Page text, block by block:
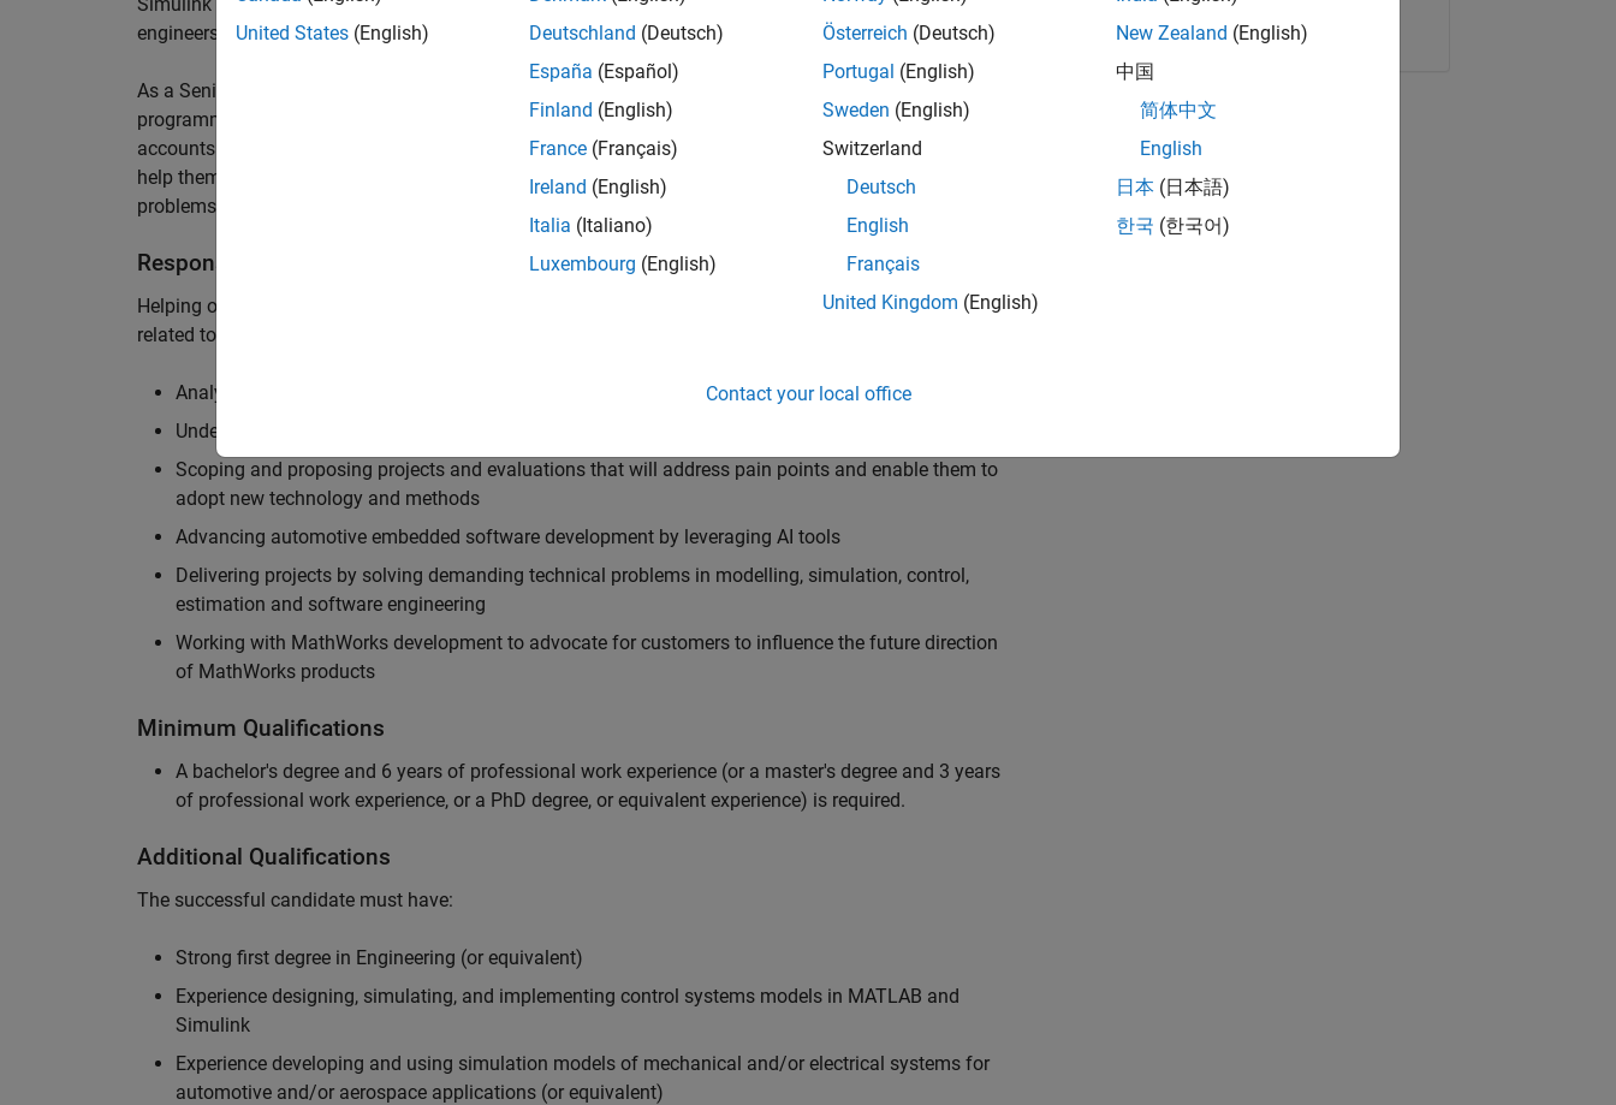
engineers to deliver cutting-edge passenger cars, trucks, and racing machines.
As a Senior Application Engineer, you will use your technical expertise in modelling, simulation, and
programming to help UK and Northern European automotive engineers at major OEM and Formula 1™
accounts to have the most productive and enjoyable experience of using MathWorks tools. You will
help them deliver incredible technology, and partner with them to solve their hardest engineering
problems.
Responsibilities
Helping our largest automotive customers to be successful in their adoption of MATLAB, Simulink and
related tools, enabling them to evolve and improve their productivity and developer experience by
Analysing customer models, tools and workflows at the team, department and organisation levels
Understanding the challenges and opportunites to improve that will impact their business
Scoping and proposing projects and evaluations that will address pain points and enable them to
adopt new technology and methods
Advancing automotive embedded software development by leveraging AI tools
Delivering projects by solving demanding technical problems in modelling, simulation, control,
estimation and software engineering
Working with MathWorks development to advocate for customers to influence the future direction
of MathWorks products
Minimum Qualifications
A bachelor's degree and 6 years of professional work experience (or a master's degree and 3 years
of professional work experience, or a PhD degree, or equivalent experience) is required.
Additional Qualifications
The successful candidate must have:
Strong first degree in Engineering (or equivalent)
Experience designing, simulating, and implementing control systems models in MATLAB and
Simulink
Experience developing and using simulation models of mechanical and/or electrical systems for
automotive and/or aerospace applications (or equivalent)
Copy Link Email
United States (English)
Deutschland (Deutsch)
España (Español)
Finland (English)
France (Français)
Ireland (English)
Italia (Italiano)
Luxembourg (English)
Österreich (Deutsch)
Portugal (English)
Sweden (English)
Switzerland
Deutsch
English
Français
United Kingdom (English)
New Zealand (English)
中国
简体中文
English
日本 (日本語)
한국 (한국어)
Contact your local office